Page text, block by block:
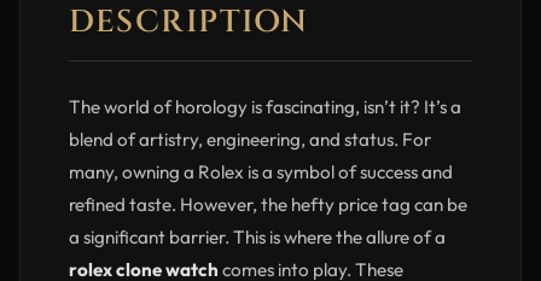
DESCRIPTION
The world of horology is fascinating, isn’t it? It’s a
blend of artistry, engineering, and status. For
many, owning a Rolex is a symbol of success and
refined taste. However, the hefty price tag can be
a significant barrier. This is where the allure of a
rolex clone watch comes into play. These